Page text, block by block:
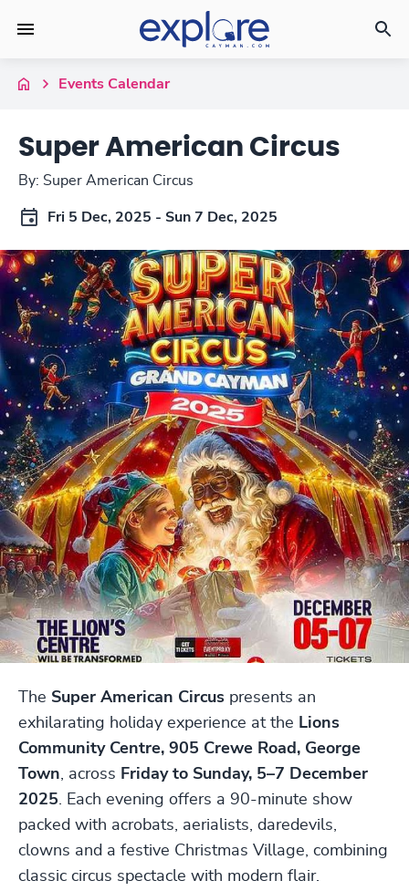
Events Calendar
Super American Circus
By: Super American Circus
Fri 5 Dec, 2025 - Sun 7 Dec, 2025
The Super American Circus presents an
exhilarating holiday experience at the Lions
Community Centre, 905 Crewe Road, George
Town, across Friday to Sunday, 5–7 December
2025. Each evening offers a 90-minute show
packed with acrobats, aerialists, daredevils,
clowns and a festive Christmas Village, combining
classic circus spectacle with modern flair.